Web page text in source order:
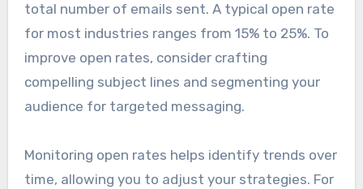
total number of emails sent. A typical open rate
for most industries ranges from 15% to 25%. To
improve open rates, consider crafting
compelling subject lines and segmenting your
audience for targeted messaging.
Monitoring open rates helps identify trends over
time, allowing you to adjust your strategies. For